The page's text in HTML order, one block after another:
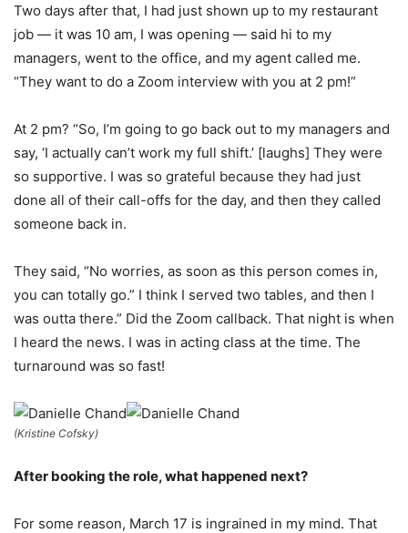
Two days after that, I had just shown up to my restaurant
job — it was 10 am, I was opening — said hi to my
managers, went to the office, and my agent called me.
“They want to do a Zoom interview with you at 2 pm!”
At 2 pm? “So, I’m going to go back out to my managers and
say, ‘I actually can’t work my full shift.’ [laughs] They were
so supportive. I was so grateful because they had just
done all of their call-offs for the day, and then they called
someone back in.
They said, “No worries, as soon as this person comes in,
you can totally go.” I think I served two tables, and then I
was outta there.” Did the Zoom callback. That night is when
I heard the news. I was in acting class at the time. The
turnaround was so fast!
(Kristine Cofsky)
After booking the role, what happened next?
For some reason, March 17 is ingrained in my mind. That